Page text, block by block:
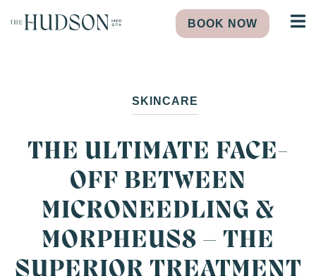
BOOK NOW
SKINCARE
THE ULTIMATE FACE-
OFF BETWEEN
MICRONEEDLING &
MORPHEUS8 – THE